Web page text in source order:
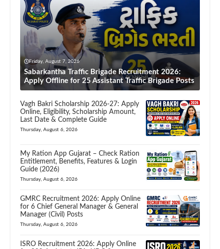
Friday, August 7, 2026
Sabarkantha Traffic Brigade Recruitment 2026:
Apply Offline for 25 Assistant Traffic Brigade Posts
Vagh Bakri Scholarship 2026-27: Apply
Online, Eligibility, Scholarship Amount,
Last Date & Complete Guide
Thursday, August 6, 2026
My Ration App Gujarat – Check Ration
Entitlement, Benefits, Features & Login
Guide (2026)
Thursday, August 6, 2026
GMRC Recruitment 2026: Apply Online
for 6 Chief General Manager & General
Manager (Civil) Posts
Thursday, August 6, 2026
ISRO Recruitment 2026: Apply Online